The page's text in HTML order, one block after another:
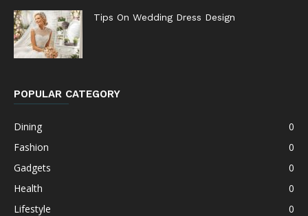
Tips On Wedding Dress Design
POPULAR CATEGORY
Dining
0
Fashion
0
Gadgets
0
Health
0
Lifestyle
0